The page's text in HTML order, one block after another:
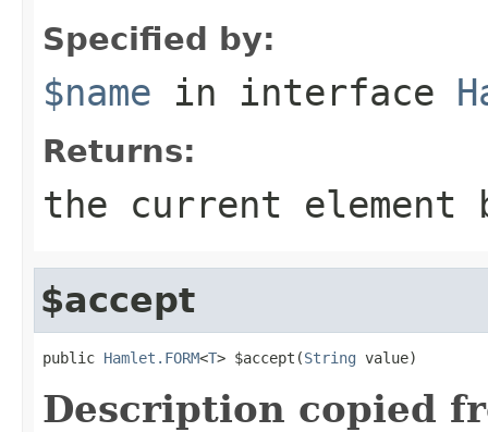
Specified by:
$name in interface
Returns:
the current element
$accept
public Hamlet.FORM<T> $accept(String value)
Description copied